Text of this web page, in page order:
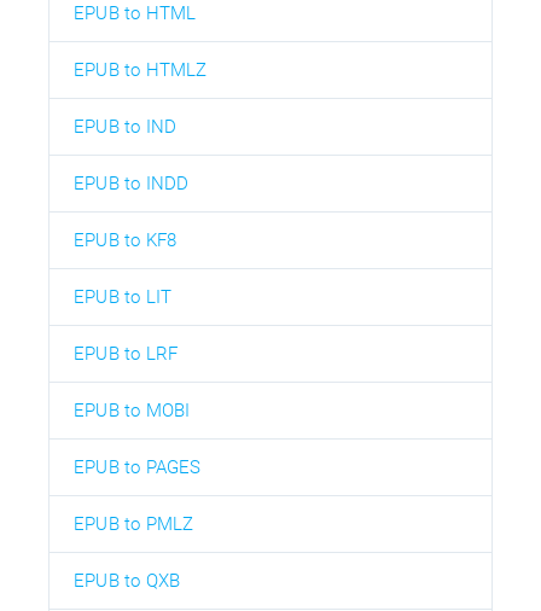
EPUB to HTML
EPUB to HTMLZ
EPUB to IND
EPUB to INDD
EPUB to KF8
EPUB to LIT
EPUB to LRF
EPUB to MOBI
EPUB to PAGES
EPUB to PMLZ
EPUB to QXB